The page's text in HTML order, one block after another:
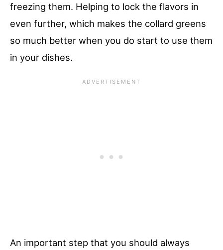
freezing them. Helping to lock the flavors in
even further, which makes the collard greens
so much better when you do start to use them
in your dishes.
An important step that you should always